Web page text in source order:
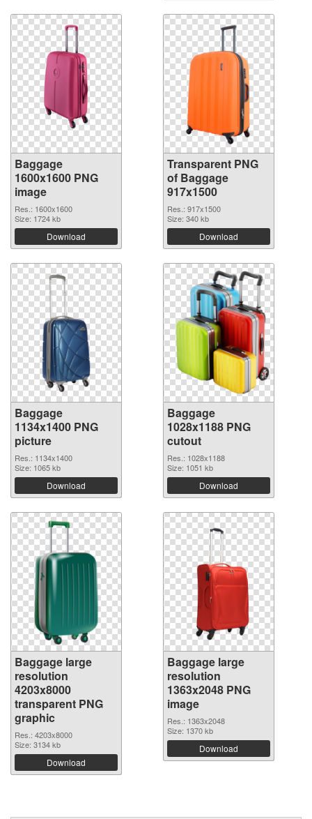
Baggage
1600x1600 PNG
image
Res.: 1600x1600
Size: 1724 kb
Download
Transparent PNG
of Baggage
917x1500
Res.: 917x1500
Size: 340 kb
Download
Baggage
1134x1400 PNG
picture
Res.: 1134x1400
Size: 1065 kb
Download
Baggage
1028x1188 PNG
cutout
Res.: 1028x1188
Size: 1051 kb
Download
Baggage large
resolution
4203x8000
transparent PNG
graphic
Res.: 4203x8000
Size: 3134 kb
Download
Baggage large
resolution
1363x2048 PNG
image
Res.: 1363x2048
Size: 1370 kb
Download